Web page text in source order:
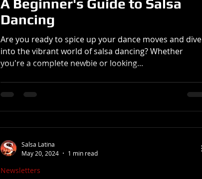
A Beginner's Guide to Salsa
Dancing
Are you ready to spice up your dance moves and dive
into the vibrant world of salsa dancing? Whether
you're a complete newbie or looking...
Newsletters
Salsa Latina
May 20, 2024
1 min read